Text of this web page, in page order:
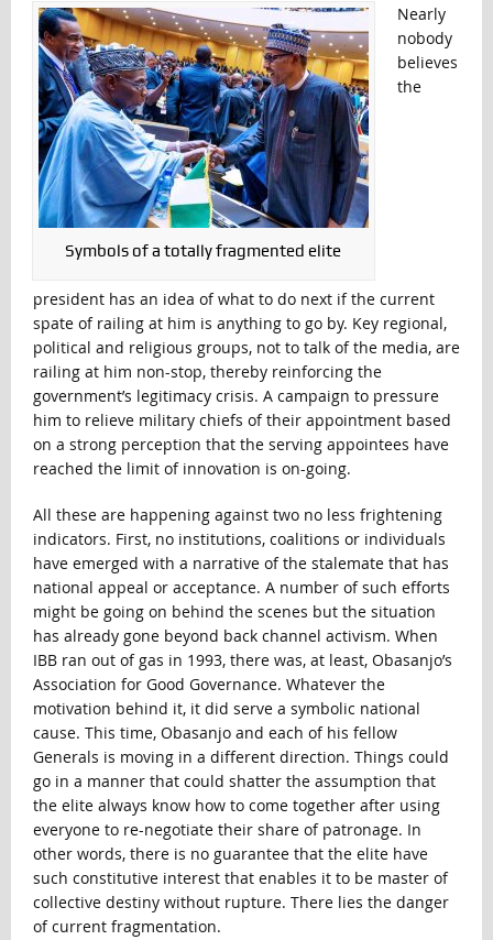
Symbols of a totally fragmented elite
Nearly
nobody
believes
the
president has an idea of what to do next if the current
spate of railing at him is anything to go by. Key regional,
political and religious groups, not to talk of the media, are
railing at him non-stop, thereby reinforcing the
government’s legitimacy crisis. A campaign to pressure
him to relieve military chiefs of their appointment based
on a strong perception that the serving appointees have
reached the limit of innovation is on-going.
All these are happening against two no less frightening
indicators. First, no institutions, coalitions or individuals
have emerged with a narrative of the stalemate that has
national appeal or acceptance. A number of such efforts
might be going on behind the scenes but the situation
has already gone beyond back channel activism. When
IBB ran out of gas in 1993, there was, at least, Obasanjo’s
Association for Good Governance. Whatever the
motivation behind it, it did serve a symbolic national
cause. This time, Obasanjo and each of his fellow
Generals is moving in a different direction. Things could
go in a manner that could shatter the assumption that
the elite always know how to come together after using
everyone to re-negotiate their share of patronage. In
other words, there is no guarantee that the elite have
such constitutive interest that enables it to be master of
collective destiny without rupture. There lies the danger
of current fragmentation.